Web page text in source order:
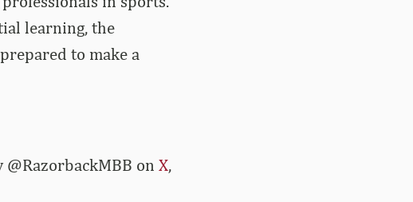
learning, the
to make a
on X,